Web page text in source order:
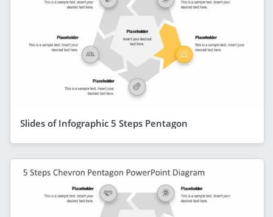
Slides of Infographic 5 Steps Pentagon